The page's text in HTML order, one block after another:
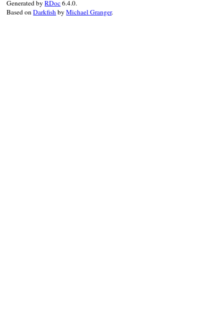
Generated byRDoc6.4.0.
Based onDarkfishbyMichael Granger.